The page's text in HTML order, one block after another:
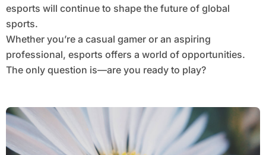
esports will continue to shape the future of global
sports.
Whether you’re a casual gamer or an aspiring
professional, esports offers a world of opportunities.
The only question is—are you ready to play?